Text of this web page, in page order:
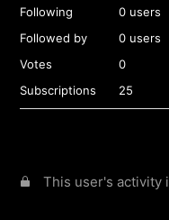
Following
0 users
Followed by
0 users
Votes
0
Subscriptions
25
This user's activity